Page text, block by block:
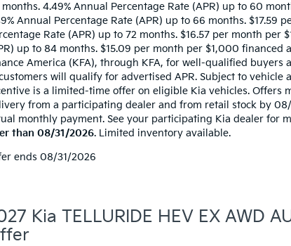
4.49% Annual Percentage Rate (APR) up to 60
Annual Percentage Rate (APR) up to 66 months. $17.59
Rate (APR) up to 72 months. $16.57 per month
up to 84 months. $15.09 per month per $1,000
America (KFA), through KFA, for well-qualified
will qualify for advertised APR. Subject to
is a limited-time offer on eligible Kia vehicles. Offers
from a participating dealer and from retail stock by
monthly payment. See your participating Kia dealer for
than 08/31/2026. Limited inventory available.
ends 08/31/2026
Kia TELLURIDE HEV EX AWD